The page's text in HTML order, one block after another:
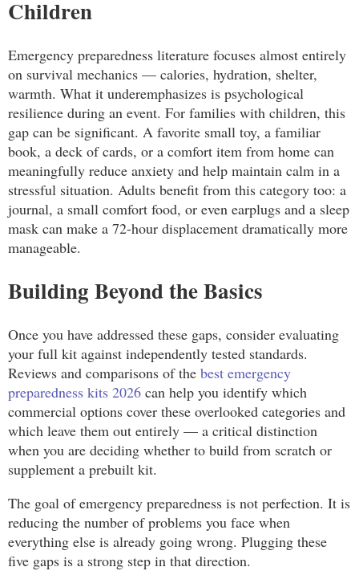
Children
Emergency preparedness literature focuses almost entirely
on survival mechanics — calories, hydration, shelter,
warmth. What it underemphasizes is psychological
resilience during an event. For families with children, this
gap can be significant. A favorite small toy, a familiar
book, a deck of cards, or a comfort item from home can
meaningfully reduce anxiety and help maintain calm in a
stressful situation. Adults benefit from this category too: a
journal, a small comfort food, or even earplugs and a sleep
mask can make a 72-hour displacement dramatically more
manageable.
Building Beyond the Basics
Once you have addressed these gaps, consider evaluating
your full kit against independently tested standards.
Reviews and comparisons of the best emergency
preparedness kits 2026 can help you identify which
commercial options cover these overlooked categories and
which leave them out entirely — a critical distinction
when you are deciding whether to build from scratch or
supplement a prebuilt kit.
The goal of emergency preparedness is not perfection. It is
reducing the number of problems you face when
everything else is already going wrong. Plugging these
five gaps is a strong step in that direction.